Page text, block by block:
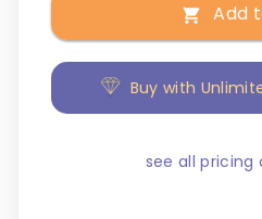
Add
Buy with
see all pricing